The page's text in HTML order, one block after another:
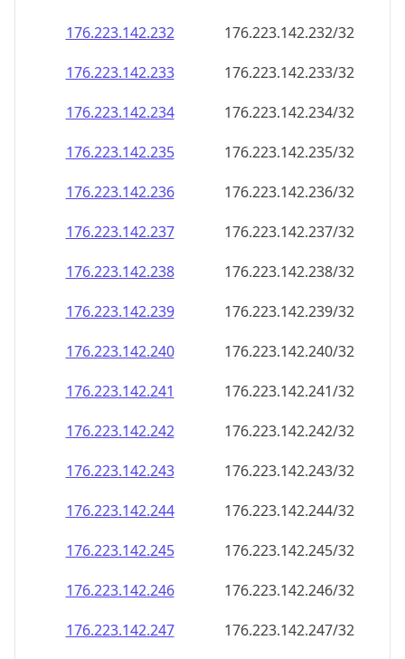
176.223.142.232
176.223.142.232/32
176.223.142.233
176.223.142.233/32
176.223.142.234
176.223.142.234/32
176.223.142.235
176.223.142.235/32
176.223.142.236
176.223.142.236/32
176.223.142.237
176.223.142.237/32
176.223.142.238
176.223.142.238/32
176.223.142.239
176.223.142.239/32
176.223.142.240
176.223.142.240/32
176.223.142.241
176.223.142.241/32
176.223.142.242
176.223.142.242/32
176.223.142.243
176.223.142.243/32
176.223.142.244
176.223.142.244/32
176.223.142.245
176.223.142.245/32
176.223.142.246
176.223.142.246/32
176.223.142.247
176.223.142.247/32